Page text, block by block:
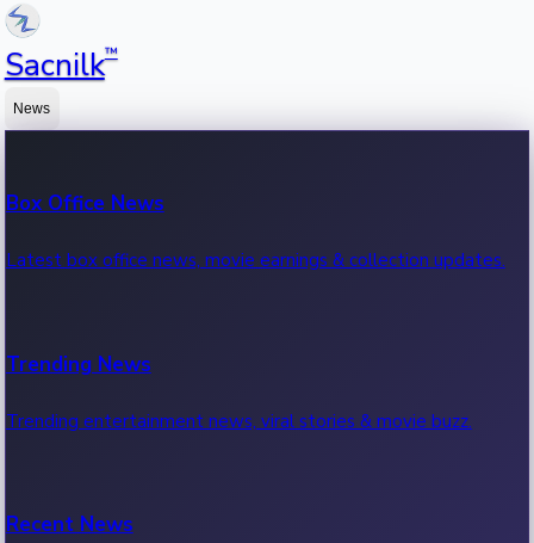
Sacnilk™
News
Box Office News
Latest box office news, movie earnings & collection updates.
Trending News
Trending entertainment news, viral stories & movie buzz.
Recent News